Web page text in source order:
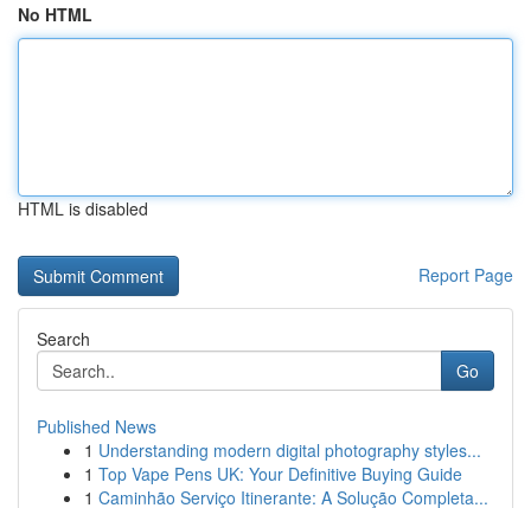
No HTML
HTML is disabled
Report Page
Search
Go
Published News
1 Understanding modern digital photography styles...
1 Top Vape Pens UK: Your Definitive Buying Guide
1 Caminhão Serviço Itinerante: A Solução Completa...